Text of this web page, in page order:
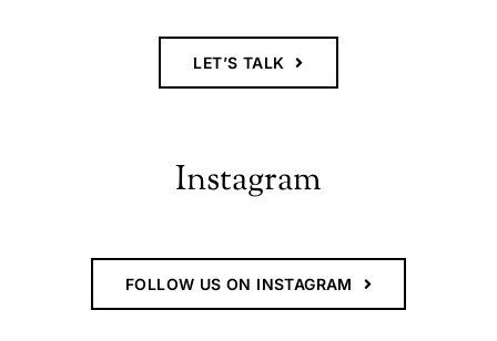
LET’S TALK
Instagram
FOLLOW US ON INSTAGRAM